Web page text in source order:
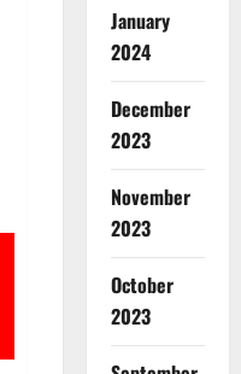
January
2024
December
2023
November
2023
October
2023